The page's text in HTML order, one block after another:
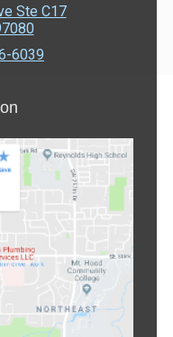
Ste C17
6039